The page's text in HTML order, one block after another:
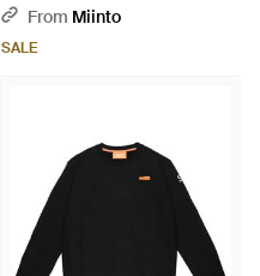
From Miinto
SALE